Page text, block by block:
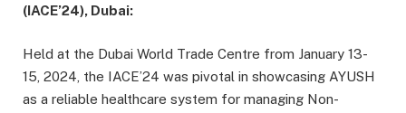
(IACE’24), Dubai:
Held at the Dubai World Trade Centre from January 13-
15, 2024, the IACE’24 was pivotal in showcasing AYUSH
as a reliable healthcare system for managing Non-